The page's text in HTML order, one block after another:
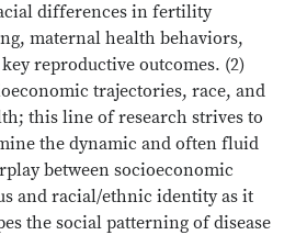
differences in fertility
maternal health behaviors,
reproductive outcomes. (2)
trajectories, race, and
this line of research strives to
the dynamic and often fluid
between socioeconomic
and racial/ethnic identity as it
the social patterning of disease